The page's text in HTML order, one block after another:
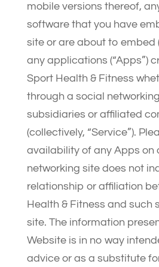
mobile versions thereof,
software that you have
site or are about to embed
any applications (“Apps”)
Sport Health & Fitness
through a social
subsidiaries or affiliated
(collectively, “Service”).
availability of any Apps on
networking site does not
relationship or affiliation
Health & Fitness and such
site. The information
Website is in no way
advice or as a substitute